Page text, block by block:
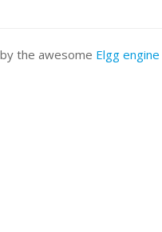
the awesome Elgg engine